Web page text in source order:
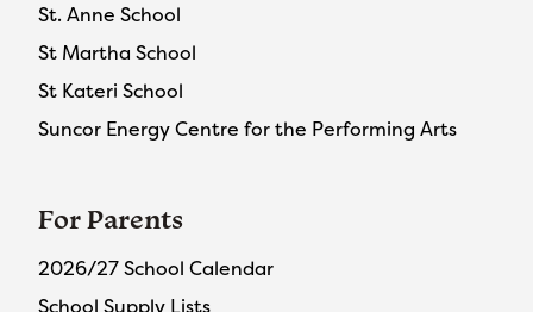
St. Anne School
St Martha School
St Kateri School
Suncor Energy Centre for the Performing Arts
For Parents
2026/27 School Calendar
School Supply Lists